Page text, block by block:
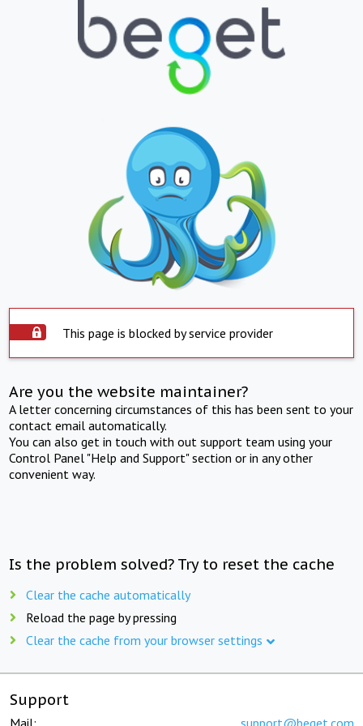
This page is blocked by service provider
Are you the website maintainer?
A letter concerning circumstances of this has been sent to your
contact email automatically.
You can also get in touch with out support team using your
Control Panel "Help and Support" section or in any other
convenient way.
Is the problem solved? Try to reset the cache
Clear the cache automatically
Reload the page by pressing
Clear the cache from your browser settings
Support
Mail: support@beget.com